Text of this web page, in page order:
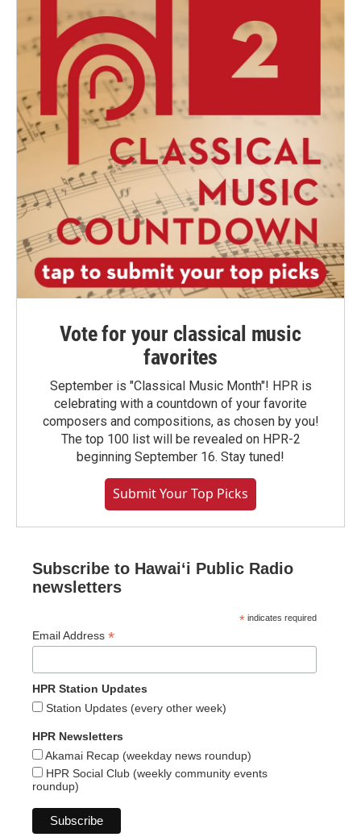
Vote for your classical music
favorites
September is "Classical Music Month"! HPR is
celebrating with a countdown of your favorite
composers and compositions, as chosen by you!
The top 100 list will be revealed on HPR-2
beginning September 16. Stay tuned!
Submit Your Top Picks
Subscribe to Hawaiʻi Public Radio
newsletters
* indicates required
Email Address *
HPR Station Updates
Station Updates (every other week)
HPR Newsletters
Akamai Recap (weekday news roundup)
HPR Social Club (weekly community events
roundup)